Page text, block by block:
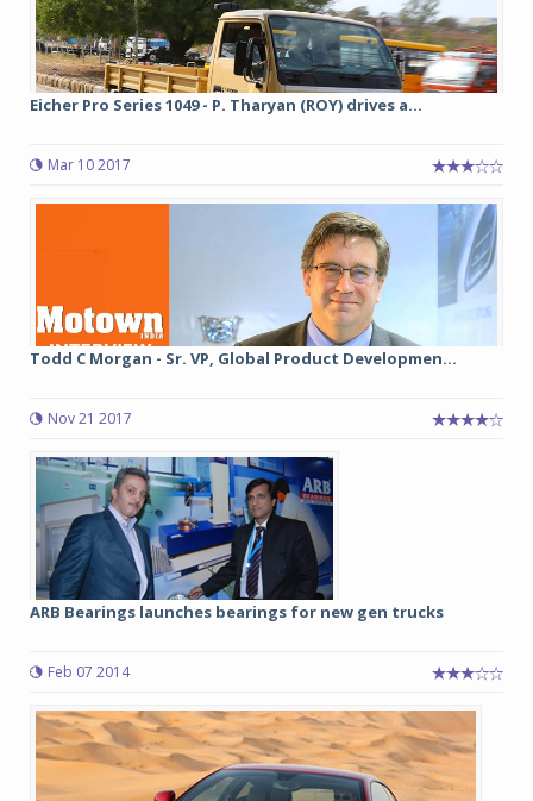
Eicher Pro Series 1049 - P. Tharyan (ROY) drives a...
Mar 10 2017
Todd C Morgan - Sr. VP, Global Product Developmen...
Nov 21 2017
ARB Bearings launches bearings for new gen trucks
Feb 07 2014